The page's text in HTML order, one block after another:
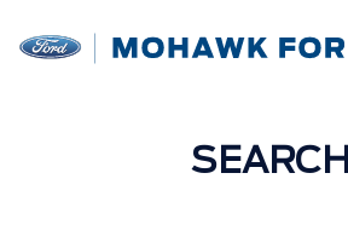
SEARCH